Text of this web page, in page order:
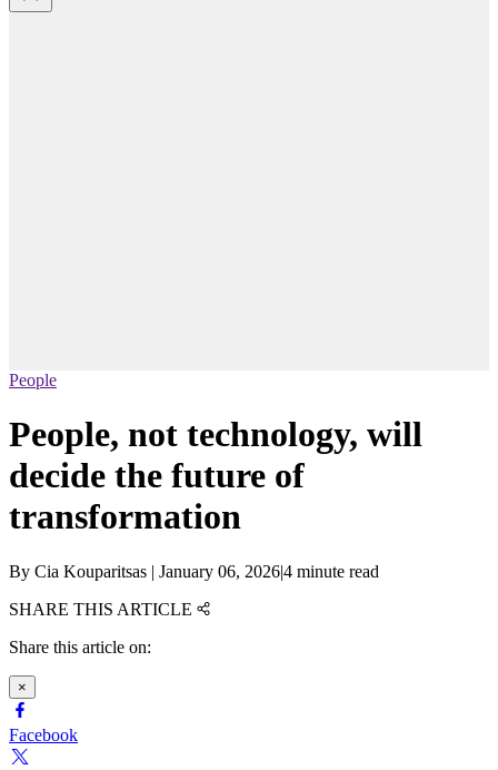
People
People, not technology, will
decide the future of
transformation
By Cia Kouparitsas | January 06, 2026|4 minute read
SHARE THIS ARTICLE
Share this article on:
×
Facebook